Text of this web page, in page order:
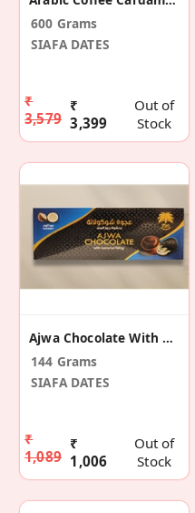
600 Grams
SIAFA DATES
₹
3,579
₹
3,399
Out of
Stock
Ajwa Chocolate With Coconuts
144 Grams
SIAFA DATES
₹
1,089
₹
1,006
Out of
Stock